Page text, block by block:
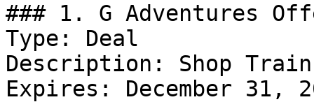
### 1. G Adventures
Type: Deal
Description: Shop
Expires: December 31,